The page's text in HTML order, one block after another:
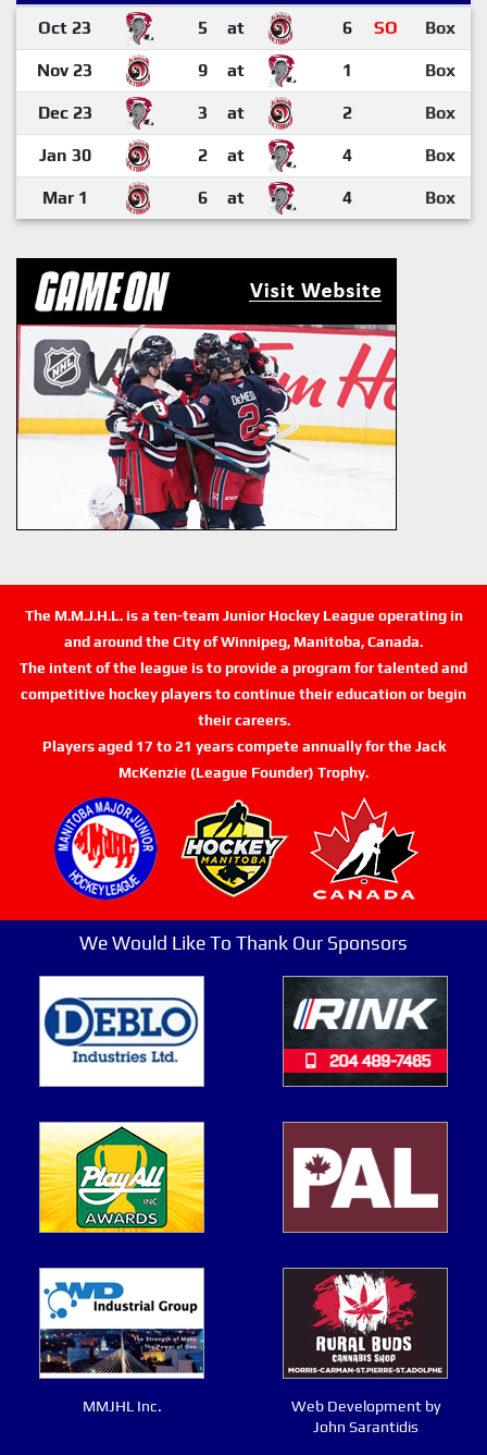
Oct 23 5 at 6 SO Box
Nov 23 9 at 1 Box
Dec 23 3 at 2 Box
Jan 30 2 at 4 Box
Mar 1 6 at 4 Box
The M.M.J.H.L. is a ten-team Junior Hockey League operating in
and around the City of Winnipeg, Manitoba, Canada.
The intent of the league is to provide a program for talented and
competitive hockey players to continue their education or begin
their careers.
Players aged 17 to 21 years compete annually for the Jack
McKenzie (League Founder) Trophy.
We Would Like To Thank Our Sponsors
MMJHL Inc.
Web Development by
John Sarantidis